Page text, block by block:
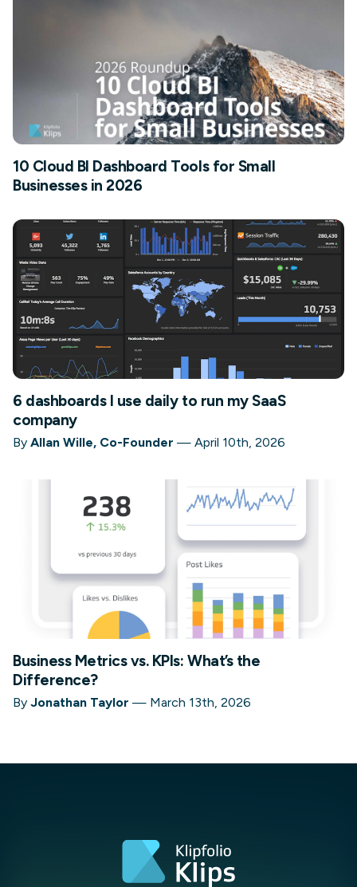
10 Cloud BI Dashboard Tools for Small
Businesses in 2026
6 dashboards I use daily to run my SaaS
company
By Allan Wille, Co-Founder — April 10th, 2026
Business Metrics vs. KPIs: What’s the
Difference?
By Jonathan Taylor — March 13th, 2026